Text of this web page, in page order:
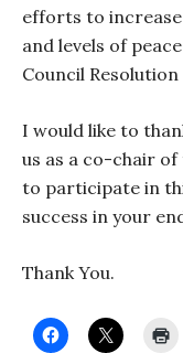
efforts to increase
and levels of
Council Resolution
I would like to
us as a co-chair
to participate in
success in your
Thank You.